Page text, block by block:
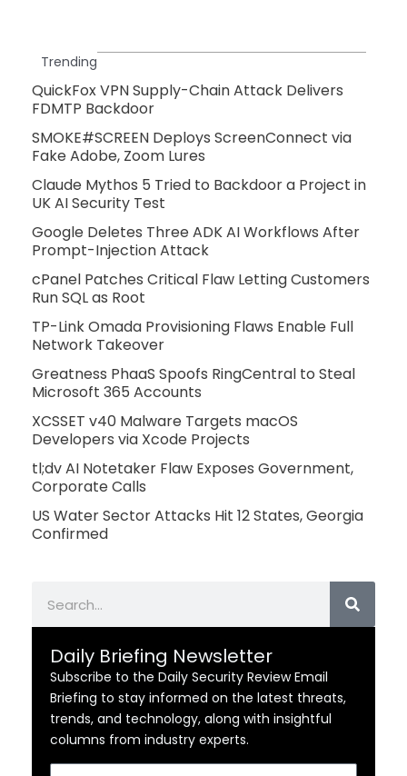
Trending
QuickFox VPN Supply-Chain Attack Delivers
FDMTP Backdoor
SMOKE#SCREEN Deploys ScreenConnect via
Fake Adobe, Zoom Lures
Claude Mythos 5 Tried to Backdoor a Project in
UK AI Security Test
Google Deletes Three ADK AI Workflows After
Prompt-Injection Attack
cPanel Patches Critical Flaw Letting Customers
Run SQL as Root
TP-Link Omada Provisioning Flaws Enable Full
Network Takeover
Greatness PhaaS Spoofs RingCentral to Steal
Microsoft 365 Accounts
XCSSET v40 Malware Targets macOS
Developers via Xcode Projects
tl;dv AI Notetaker Flaw Exposes Government,
Corporate Calls
US Water Sector Attacks Hit 12 States, Georgia
Confirmed
Daily Briefing Newsletter
Subscribe to the Daily Security Review Email
Briefing to stay informed on the latest threats,
trends, and technology, along with insightful
columns from industry experts.